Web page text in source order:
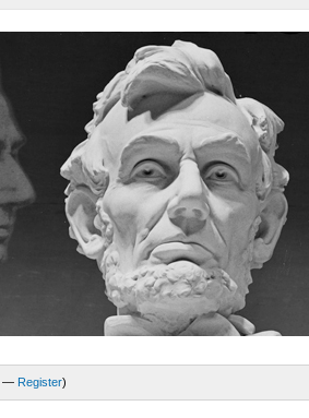
— Register)